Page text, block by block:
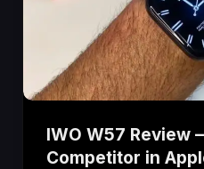
IWO W57 Review
Competitor in